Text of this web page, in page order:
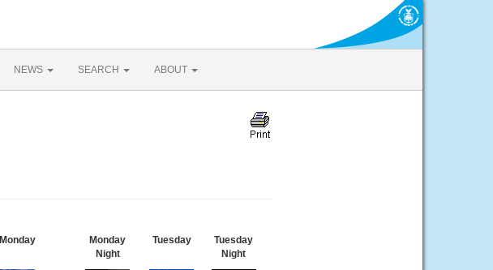
NEWS SEARCH ABOUT
Monday
Monday
Night
Tuesday
Tuesday
Night